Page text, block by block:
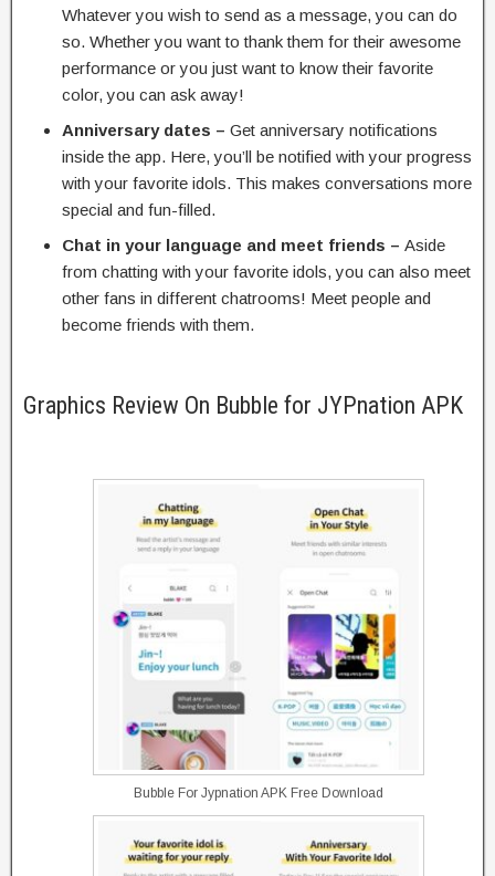
Whatever you wish to send as a message, you can do
so. Whether you want to thank them for their awesome
performance or you just want to know their favorite
color, you can ask away!
Anniversary dates – Get anniversary notifications
inside the app. Here, you’ll be notified with your progress
with your favorite idols. This makes conversations more
special and fun-filled.
Chat in your language and meet friends – Aside
from chatting with your favorite idols, you can also meet
other fans in different chatrooms! Meet people and
become friends with them.
Graphics Review On Bubble for JYPnation APK
Bubble For Jypnation APK Free Download